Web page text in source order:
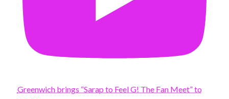
Greenwich brings “Sarap to Feel G! The Fan Meet” to